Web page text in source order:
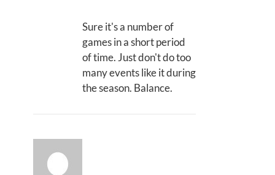
Sure it's a number of
games in a short period
of time. Just don't do too
many events like it during
the season. Balance.